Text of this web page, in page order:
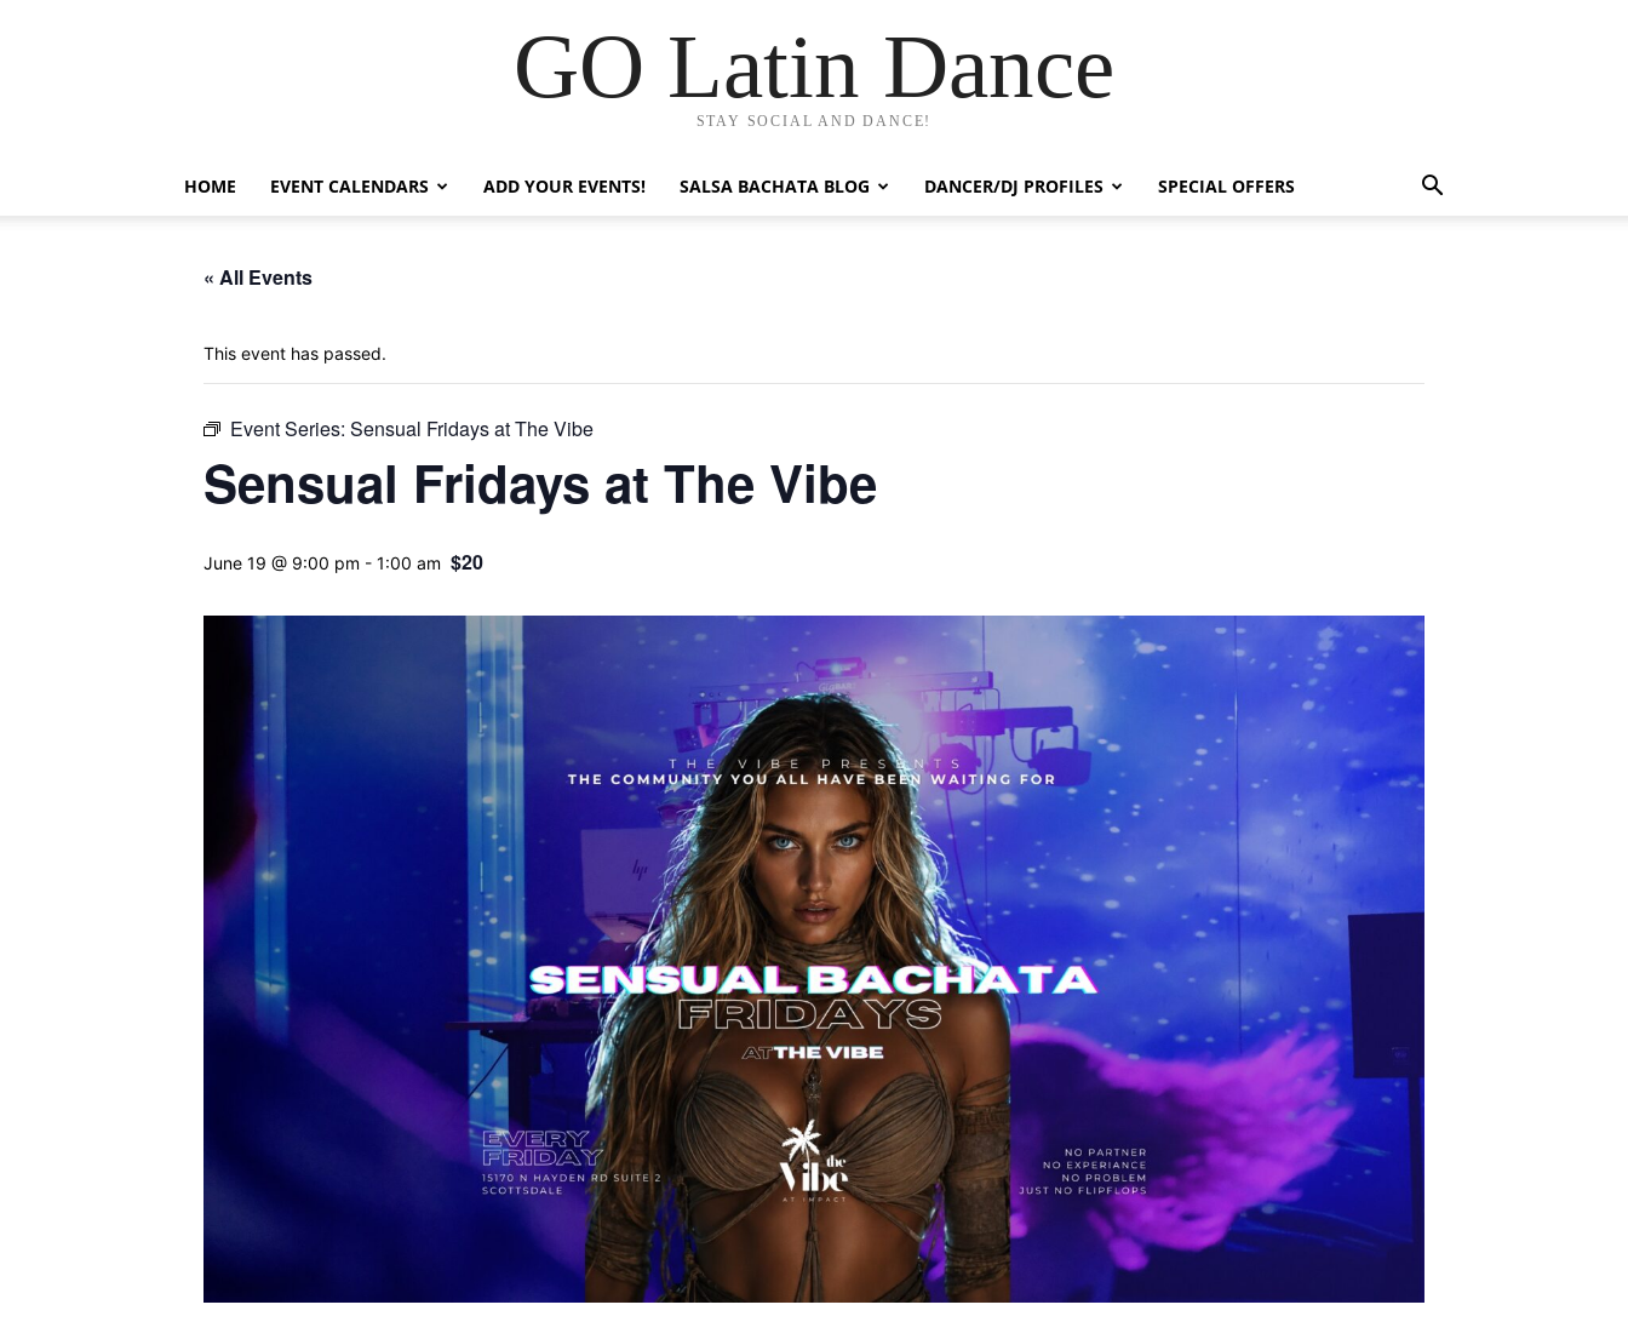
GO Latin Dance
STAY SOCIAL AND DANCE!
HOME EVENT CALENDARS ADD YOUR EVENTS! SALSA BACHATA BLOG DANCER/DJ PROFILES SPECIAL OFFERS
« All Events
This event has passed.
Event Series: Sensual Fridays at The Vibe
Sensual Fridays at The Vibe
June 19 @ 9:00 pm - 1:00 am $20